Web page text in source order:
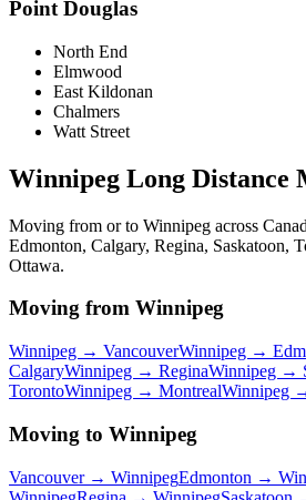
Point Douglas
North End
Elmwood
East Kildonan
Chalmers
Watt Street
Winnipeg Long Distance
Moving from or to Winnipeg across
Edmonton, Calgary, Regina, Saskatoon,
Ottawa.
Moving from Winnipeg
Winnipeg → VancouverWinnipeg →
CalgaryWinnipeg → ReginaWinnipeg →
TorontoWinnipeg → MontrealWinnipeg
Moving to Winnipeg
Vancouver→ WinnipegEdmonton →